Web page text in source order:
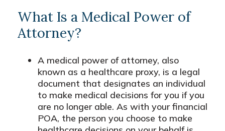
What Is a Medical Power of
Attorney?
A medical power of attorney, also
known as a healthcare proxy, is a legal
document that designates an individual
to make medical decisions for you if you
are no longer able. As with your financial
POA, the person you choose to make